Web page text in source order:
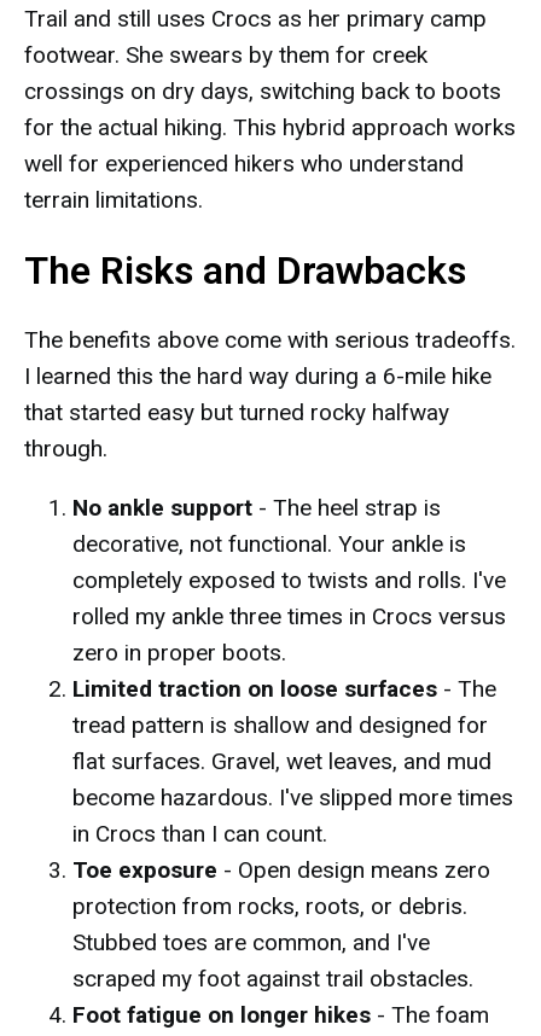
Trail and still uses Crocs as her primary camp
footwear. She swears by them for creek
crossings on dry days, switching back to boots
for the actual hiking. This hybrid approach works
well for experienced hikers who understand
terrain limitations.
The Risks and Drawbacks
The benefits above come with serious tradeoffs.
I learned this the hard way during a 6-mile hike
that started easy but turned rocky halfway
through.
No ankle support - The heel strap is
decorative, not functional. Your ankle is
completely exposed to twists and rolls. I've
rolled my ankle three times in Crocs versus
zero in proper boots.
Limited traction on loose surfaces - The
tread pattern is shallow and designed for
flat surfaces. Gravel, wet leaves, and mud
become hazardous. I've slipped more times
in Crocs than I can count.
Toe exposure - Open design means zero
protection from rocks, roots, or debris.
Stubbed toes are common, and I've
scraped my foot against trail obstacles.
Foot fatigue on longer hikes - The foam